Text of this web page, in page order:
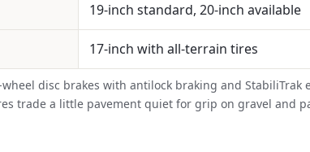
19-inch standard, 20-inch available
17-inch with all-terrain tires
disc brakes with antilock braking and
trade a little pavement quiet for grip on gravel and